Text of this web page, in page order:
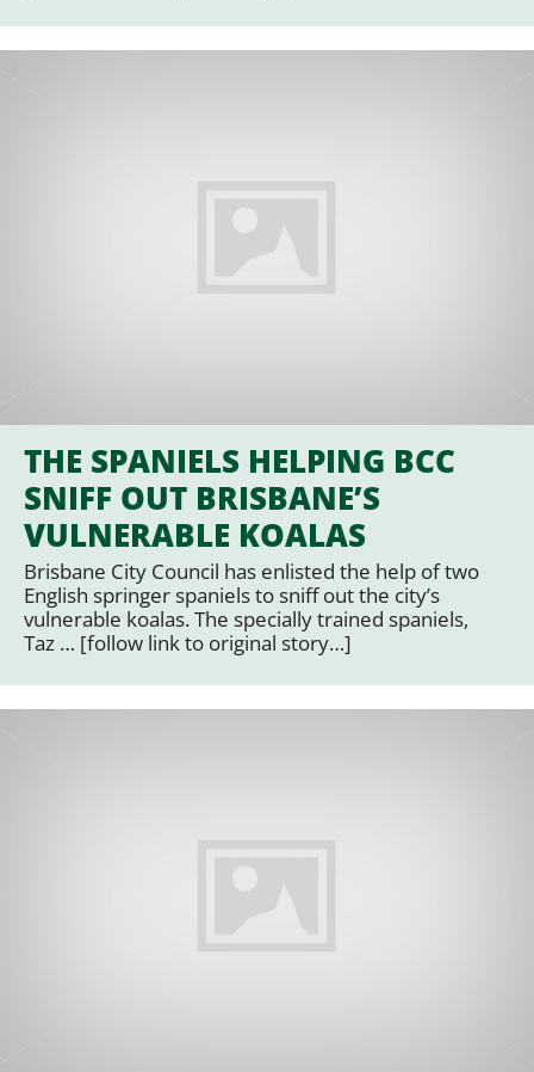
THE SPANIELS HELPING BCC
SNIFF OUT BRISBANE’S
VULNERABLE KOALAS
Brisbane City Council has enlisted the help of two
English springer spaniels to sniff out the city’s
vulnerable koalas. The specially trained spaniels,
Taz … [follow link to original story…]